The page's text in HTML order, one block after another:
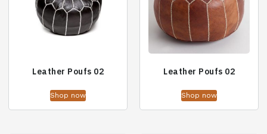
Leather Poufs 02
Shop now
Leather Poufs 02
Shop now